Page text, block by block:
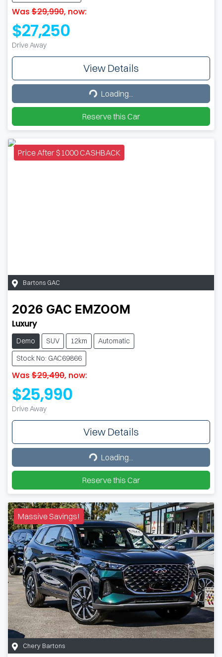
Was $29,990, now:
$27,250
Drive Away
View Details
Loading... Loading...
Reserve this Car
Price After $1000 CASHBACK
Bartons GAC
2026 GAC EMZOOM
Luxury
Demo SUV 12km
Automatic
Stock No: GAC69866
Was $29,490, now:
$25,990
Drive Away
View Details
Loading... Loading...
Reserve this Car
Massive Savings!
Chery Bartons